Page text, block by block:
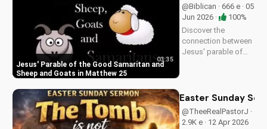
Jesus' Parable of the Good Samaritan and
Sheep and Goats in Matthew 25
03:35
@Biblican · 666 e · 05
Jun 2026 ·
100%
Discover the
connection between
Jesus' parable of
25:31-46. Learn how
biblical teachings to
your life today!
Easter Sunday
@TheeRealPastorJ ·
2.9K e · 12 Apr 2026